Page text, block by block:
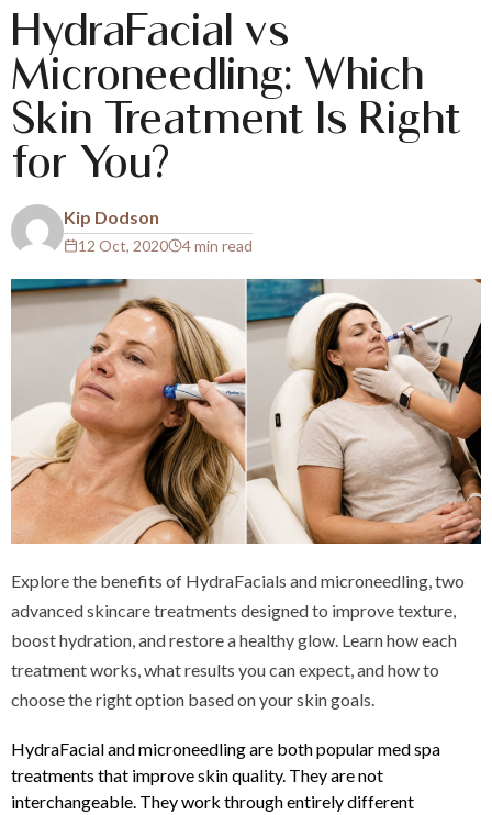
HydraFacial vs
Microneedling: Which
Skin Treatment Is Right
for You?
Kip Dodson
12 Oct, 2020 4 min read
Explore the benefits of HydraFacials and microneedling, two
advanced skincare treatments designed to improve texture,
boost hydration, and restore a healthy glow. Learn how each
treatment works, what results you can expect, and how to
choose the right option based on your skin goals.
HydraFacial and microneedling are both popular med spa
treatments that improve skin quality. They are not
interchangeable. They work through entirely different